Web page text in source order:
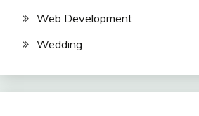
Web Development
Wedding